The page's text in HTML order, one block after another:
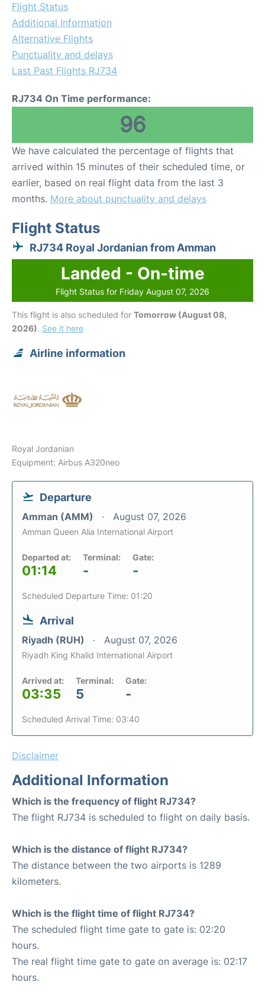
Flight Status
Additional Information
Alternative Flights
Punctuality and delays
Last Past Flights RJ734
RJ734 On Time performance:
96
We have calculated the percentage of flights that
arrived within 15 minutes of their scheduled time, or
earlier, based on real flight data from the last 3
months. More about punctuality and delays
Flight Status
RJ734 Royal Jordanian from Amman
Landed - On-time
Flight Status for Friday August 07, 2026
This flight is also scheduled for Tomorrow (August 08,
2026). See it here
Airline information
Royal Jordanian
Equipment: Airbus A320neo
Departure
Amman (AMM) August 07, 2026
Amman Queen Alia International Airport
Departed at:
01:14
Terminal:
-
Gate:
-
Scheduled Departure Time: 01:20
Arrival
Riyadh (RUH) August 07, 2026
Riyadh King Khalid International Airport
Arrived at:
03:35
Terminal:
5
Gate:
-
Scheduled Arrival Time: 03:40
Disclaimer
Additional Information
Which is the frequency of flight RJ734?
The flight RJ734 is scheduled to flight on daily basis.
Which is the distance of flight RJ734?
The distance between the two airports is 1289
kilometers.
Which is the flight time of flight RJ734?
The scheduled flight time gate to gate is: 02:20
hours.
The real flight time gate to gate on average is: 02:17
hours.